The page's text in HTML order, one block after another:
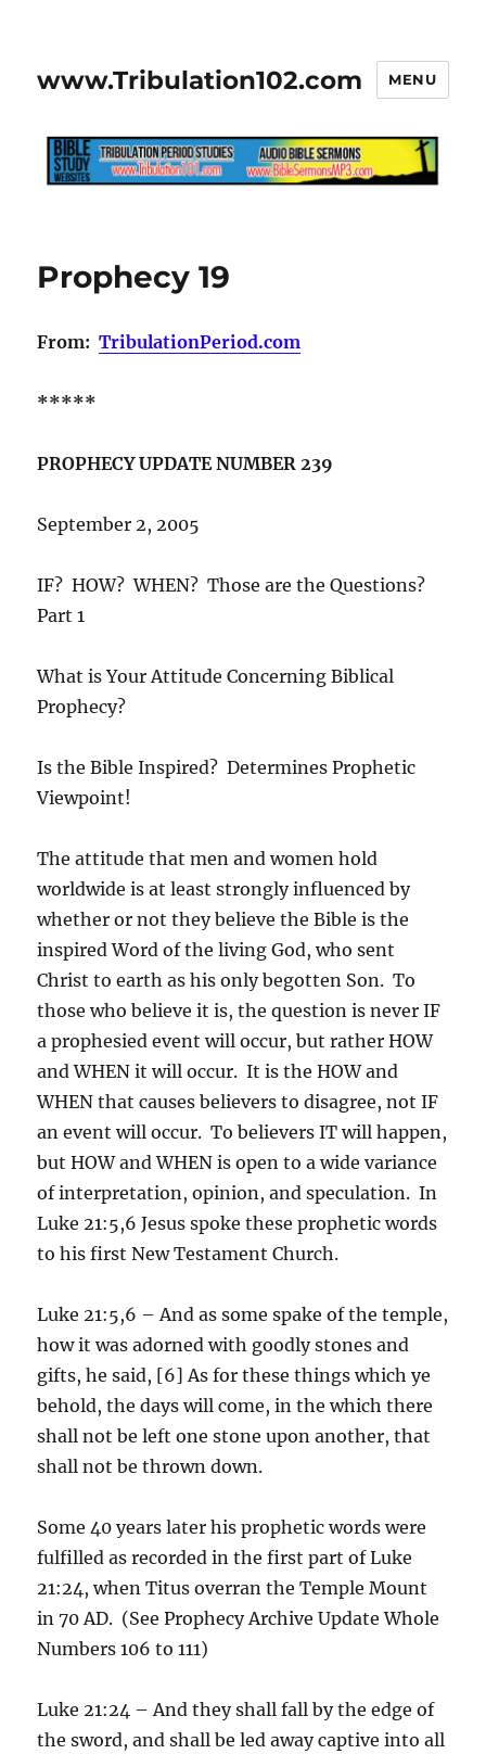
www.Tribulation102.com MENU
Prophecy 19
From:TribulationPeriod.com
*****
PROPHECY UPDATE NUMBER 239
September 2, 2005
IF? HOW? WHEN? Those are the Questions?
Part 1
What is Your Attitude Concerning Biblical
Prophecy?
Is the Bible Inspired? Determines Prophetic
Viewpoint!
The attitude that men and women hold
worldwide is at least strongly influenced by
whether or not they believe the Bible is the
inspired Word of the living God, who sent
Christ to earth as his only begotten Son. To
those who believe it is, the question is never IF
a prophesied event will occur, but rather HOW
and WHEN it will occur. It is the HOW and
WHEN that causes believers to disagree, not IF
an event will occur. To believers IT will happen,
but HOW and WHEN is open to a wide variance
of interpretation, opinion, and speculation. In
Luke 21:5,6 Jesus spoke these prophetic words
to his first New Testament Church.
Luke 21:5,6 – And as some spake of the temple,
how it was adorned with goodly stones and
gifts, he said, [6] As for these things which ye
behold, the days will come, in the which there
shall not be left one stone upon another, that
shall not be thrown down.
Some 40 years later his prophetic words were
fulfilled as recorded in the first part of Luke
21:24, when Titus overran the Temple Mount
in 70 AD. (See Prophecy Archive Update Whole
Numbers 106 to 111)
Luke 21:24 – And they shall fall by the edge of
the sword, and shall be led away captive into all